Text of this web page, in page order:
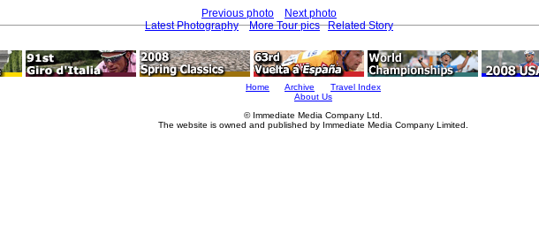
Previous photo
Next photo
Latest Photography
More Tour pics Related Story
Home Archive
Travel Index
About Us
© Immediate Media Company Ltd.
The website is owned and published by Immediate Media Company Limited.